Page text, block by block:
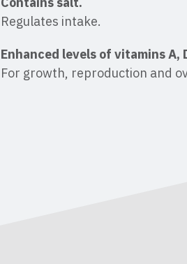
Regulates intake.
Enhanced levels of vitamins A,
For growth, reproduction and